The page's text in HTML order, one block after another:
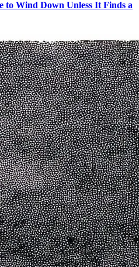
to Wind Down Unless It Finds a